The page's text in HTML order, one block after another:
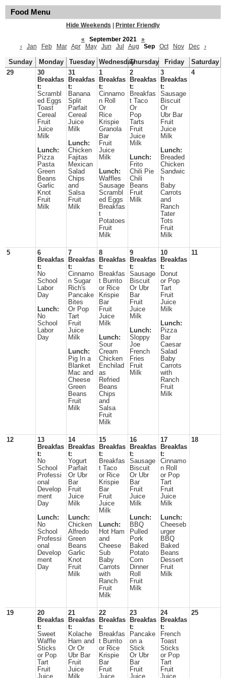
Food Menu
Hide Weekends
Printer Friendly
«
September 2021
»
‹
Jan Feb Mar Apr May Jun Jul Aug Sep Oct Nov Dec ›
Sunday Monday Tuesday WednesdayThursday Friday
Saturday
29
30
Breakfas
t:
Scrambl
ed Eggs
Toast
Cereal
Fruit
Juice
Milk
Lunch:
Pizza
Pasta
Green
Beans
Garlic
Knot
Fruit
Milk
31
Breakfas
t:
Banana
Split
Parfait
Cereal
Juice
Milk
Lunch:
Chicken
Fajitas
Mexican
Salad
Chips
and
Salsa
Fruit
Milk
1
Breakfas
t:
Cinnamo
n Roll
Or
Rice
Krispie
Granola
Bar
Fruit
Juice
Milk
Lunch:
Waffles
Sausage
Scrambl
ed Eggs
Breakfas
t
Potatoes
Fruit
Milk
2
Breakfas
t:
Breakfas
t Taco
Or
Pop
Tarts
Fruit
Juice
Milk
Lunch:
Frito
Chili Pie
Chili
Beans
Fruit
Milk
3
Breakfas
t:
Sausage
Biscuit
Or
Ubr Bar
Fruit
Juice
Milk
Lunch:
Breaded
Chicken
Sandwic
h
Baby
Carrots
and
Ranch
Tater
Tots
Fruit
Milk
4
5
6
Breakfas
t:
No
School
Labor
Day
Lunch:
No
School
Labor
Day
7
Breakfas
t:
Cinnamo
n Sugar
Rich's
Pancake
Bites
Or Pop
Tart
Fruit
Juice
Milk
Lunch:
Pig In a
Blanket
Mac and
Cheese
Green
Beans
Fruit
Milk
8
Breakfas
t:
Breakfas
t Burrito
or Rice
Krispie
Bar
Fruit
Juice
Milk
Lunch:
Sour
Cream
Chicken
Enchilad
as
Refried
Beans
Chips
and
Salsa
Fruit
Milk
9
Breakfas
t:
Sausage
Biscuit
Or Ubr
Bar
Fruit
Juice
Milk
Lunch:
Sloppy
Joe
French
Fries
Fruit
Milk
10
Breakfas
t:
Donut
or Pop
Tart
Fruit
Juice
Milk
Lunch:
Pizza
Bar
Caesar
Salad
Baby
Carrots
with
Ranch
Fruit
Milk
11
12
13
Breakfas
t:
No
School
Professi
onal
Develop
ment
Day
Lunch:
No
School
Professi
onal
Develop
ment
Day
14
Breakfas
t:
Yogurt
Parfait
Or Ubr
Bar
Fruit
Juice
Milk
Lunch:
Chicken
Alfredo
Green
Beans
Garlic
Knot
Fruit
Milk
15
Breakfas
t:
Breakfas
t Taco
or Rice
Krispie
Bar
Fruit
Juice
Milk
Lunch:
Hot Ham
and
Cheese
Sub
Baby
Carrots
with
Ranch
Fruit
Milk
16
Breakfas
t:
Sausage
Biscuit
Or Ubr
Bar
Fruit
Juice
Milk
Lunch:
BBQ
Pulled
Pork
Baked
Potato
Corn
Dinner
Roll
Fruit
Milk
17
Breakfas
t:
Cinnamo
n Roll
or Pop
Tart
Fruit
Juice
Milk
Lunch:
Cheeseb
urger
BBQ
Baked
Beans
Dessert
Fruit
Milk
18
19
20
Breakfas
t:
Sweet
Waffle
Sticks
or Pop
Tart
Fruit
Juice
21
Breakfas
t:
Kolache
Ham and
Or Or
Ubr Bar
Fruit
Juice
Milk
22
Breakfas
t:
Breakfas
t Burrito
or Rice
Krispie
Bar
Fruit
Juice
23
Breakfas
t:
Pancake
on a
Stick
Or Ubr
Bar
Fruit
Juice
24
Breakfas
t:
French
Toast
Sticks
or Pop
Tart
Fruit
Juice
25